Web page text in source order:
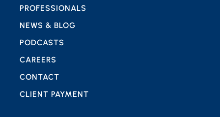
PROFESSIONALS
NEWS & BLOG
PODCASTS
CAREERS
CONTACT
CLIENT PAYMENT